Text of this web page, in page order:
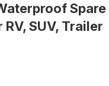
SUV, Trailer